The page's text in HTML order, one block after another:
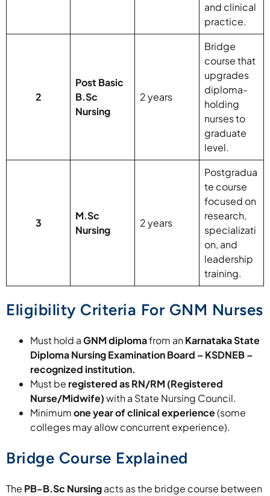
and clinical
practice.
2
Post Basic
B.Sc
Nursing
2 years
Bridge
course that
upgrades
diploma-
holding
nurses to
graduate
level.
3
M.Sc
Nursing
2 years
Postgradua
te course
focused on
research,
specializati
on, and
leadership
training.
Eligibility Criteria For GNM Nurses
Must hold aGNM diplomafrom anKarnataka State
Diploma Nursing Examination Board – KSDNEB –
recognized institution.
Must be registered as RN/RM (Registered
Nurse/Midwife)with a State Nursing Council.
Minimumone year of clinical experience(some
colleges may allow concurrent experience).
Bridge Course Explained
The PB-B.Sc Nursingacts as the bridge course between